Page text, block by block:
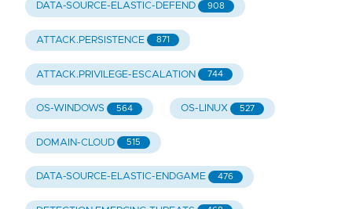
DATA-SOURCE-ELASTIC-DEFEND 908
ATTACK.PERSISTENCE 871
ATTACK.PRIVILEGE-ESCALATION 744
OS-WINDOWS 564 OS-LINUX 527
DOMAIN-CLOUD 515
DATA-SOURCE-ELASTIC-ENDGAME 476